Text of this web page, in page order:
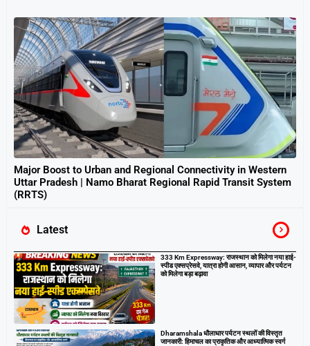
Major Boost to Urban and Regional Connectivity in Western
Uttar Pradesh | Namo Bharat Regional Rapid Transit System
(RRTS)
Latest
333 Km Expressway: राजस्थान को मिलेगा नया हाई-
स्पीड एक्सप्रेसवे, यात्रा होगी आसान, व्यापार और पर्यटन
को मिलेगा बड़ा बढ़ावा
Dharamshala धौलाधार पर्यटन स्थलों की विस्तृत
जानकारी: हिमाचल का प्राकृतिक और आध्यात्मिक स्वर्ग